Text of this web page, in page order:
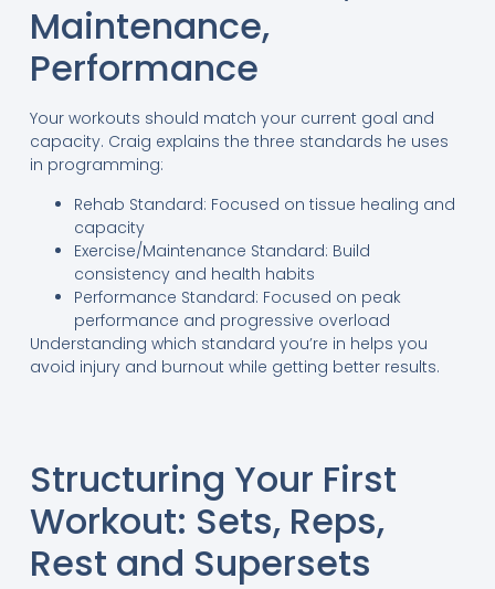
Maintenance,
Performance
Your workouts should match your current goal and
capacity. Craig explains the three standards he uses
in programming:
Rehab Standard: Focused on tissue healing and
capacity
Exercise/Maintenance Standard: Build
consistency and health habits
Performance Standard: Focused on peak
performance and progressive overload
Understanding which standard you’re in helps you
avoid injury and burnout while getting better results.
Structuring Your First
Workout: Sets, Reps,
Rest and Supersets